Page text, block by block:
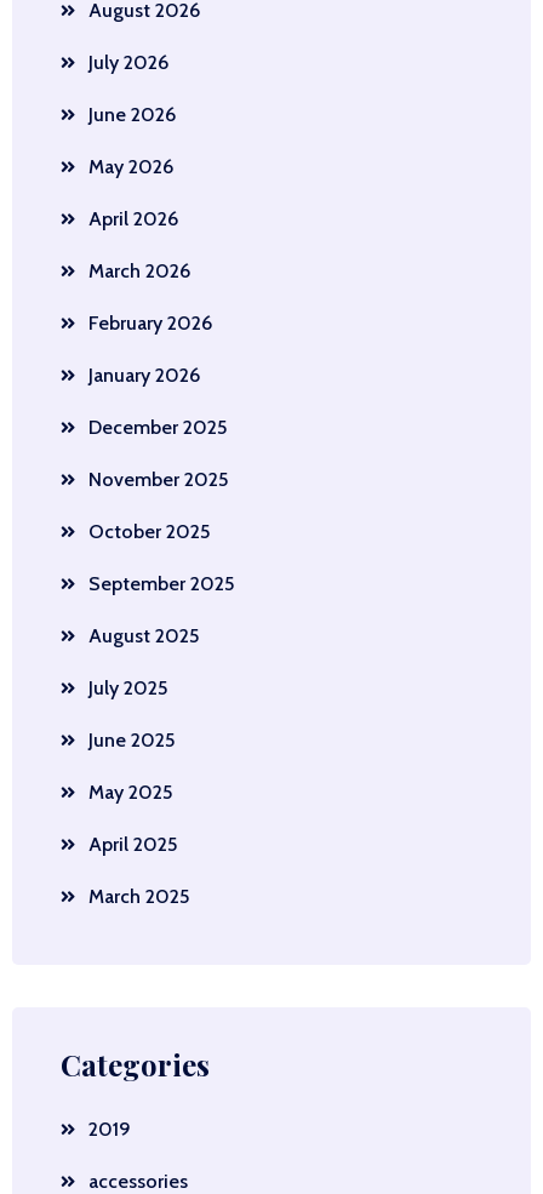
August 2026
July 2026
June 2026
May 2026
April 2026
March 2026
February 2026
January 2026
December 2025
November 2025
October 2025
September 2025
August 2025
July 2025
June 2025
May 2025
April 2025
March 2025
Categories
2019
accessories